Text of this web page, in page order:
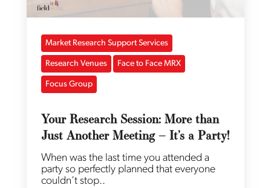
Market Research Support Services
Research Venues Face to Face MRX
Focus Group
Your Research Session: More than
Just Another Meeting – It’s a Party!
When was the last time you attended a
party so perfectly planned that everyone
couldn’t stop..